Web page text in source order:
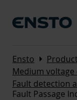
Ensto Arrow_right
Medium
Fault detection
Fault Passage